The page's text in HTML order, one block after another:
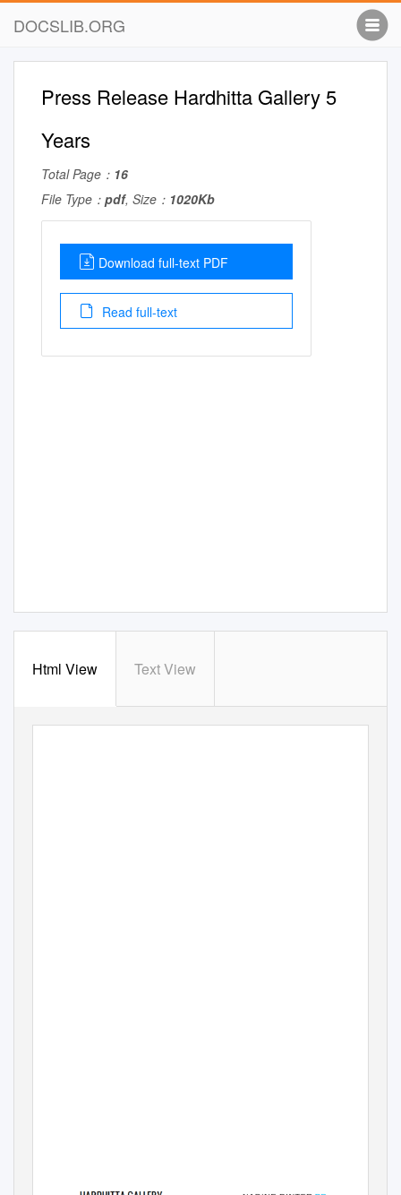
DOCSLIB.ORG
Press Release Hardhitta Gallery 5
Years
Total Page： 16
File Type： pdf, Size： 1020Kb
Download full-text PDF
Read full-text
Html View Text View